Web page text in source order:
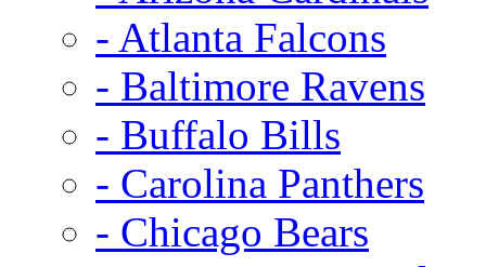
- Atlanta Falcons
- Baltimore Ravens
- Buffalo Bills
- Carolina Panthers
- Chicago Bears